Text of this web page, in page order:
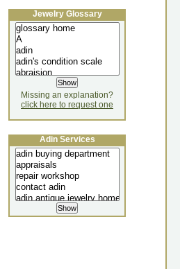
Jewelry Glossary
Missing an explanation?
click here to request one
Adin Services